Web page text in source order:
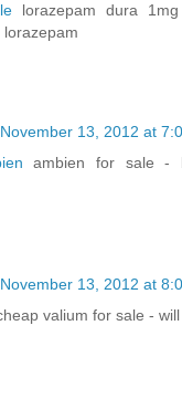
lorazepam dura 1mg
November 13, 2012 at
ambien for sale -
November 13, 2012 at
valium for sale -